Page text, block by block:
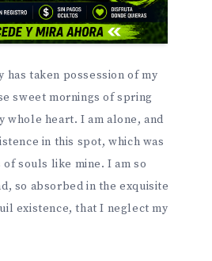
taken possession of my
sweet mornings of spring
whole heart. I am alone, and
in this spot, which was
souls like mine. I am so
so absorbed in the exquisite
existence, that I neglect my